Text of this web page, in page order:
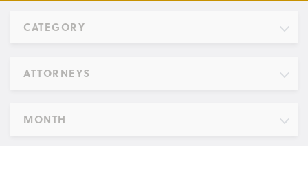
CATEGORY
ATTORNEYS
MONTH